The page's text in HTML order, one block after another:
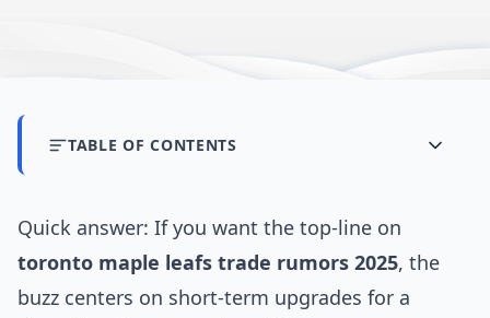
TABLE OF CONTENTS
Quick answer: If you want the top-line on
toronto maple leafs trade rumors 2025, the
buzz centers on short-term upgrades for a